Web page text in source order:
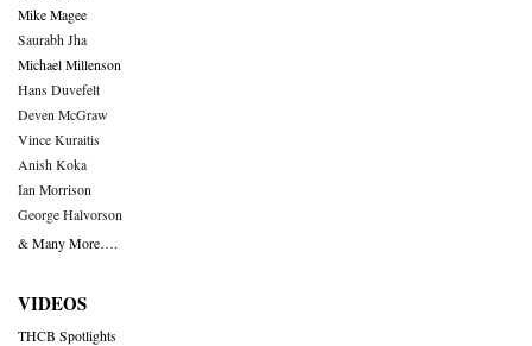
Mike Magee
Saurabh Jha
Michael Millenson
Hans Duvefelt
Deven McGraw
Vince Kuraitis
Anish Koka
Ian Morrison
George Halvorson
& Many More….
VIDEOS
THCB Spotlights